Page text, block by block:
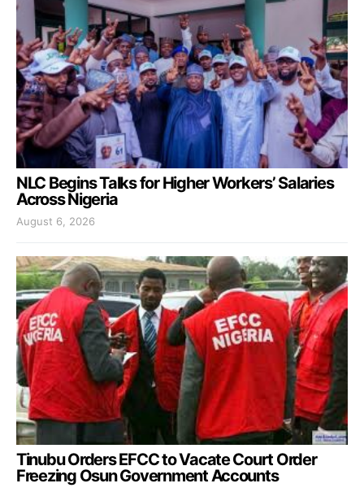
NLC Begins Talks for Higher Workers’ Salaries
Across Nigeria
August 6, 2026
Tinubu Orders EFCC to Vacate Court Order
Freezing Osun Government Accounts